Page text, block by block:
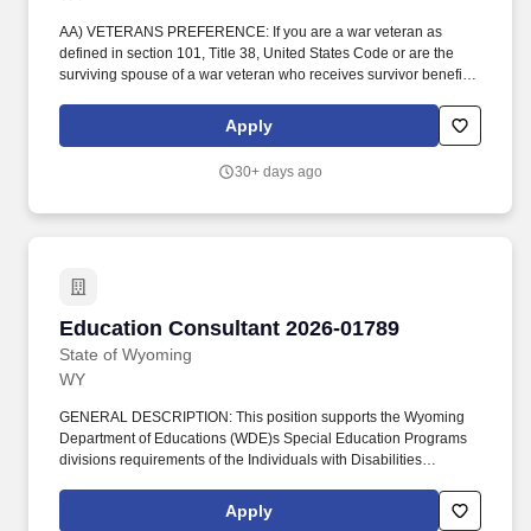
AA) VETERANS PREFERENCE: If you are a war veteran as
defined in section 101, Title 38, United States Code or are the
surviving spouse of a war veteran who receives survivor benefits
service, and wish to claim veterans preference, please attach the
appropriate documentation substantiating your claim. The
Assessment System (DAS), supports initiatives addressing at-risk
Apply
30+ days ago
Education Consultant 2026-01789
State of Wyoming
Education Consultant 2026-01789
WY
GENERAL DESCRIPTION: This position supports the Wyoming
Department of Educations (WDE)s Special Education Programs
divisions requirements of the Individuals with Disabilities
technical assistance (TA) and professional development (PD) to
district staff through the managing, planning, coordination, and
Apply